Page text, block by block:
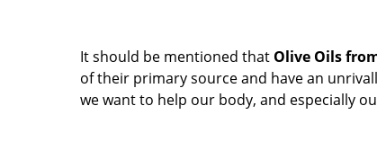
It should be mentioned that Olive Oils
of their primary source and have an
we want to help our body, and especially